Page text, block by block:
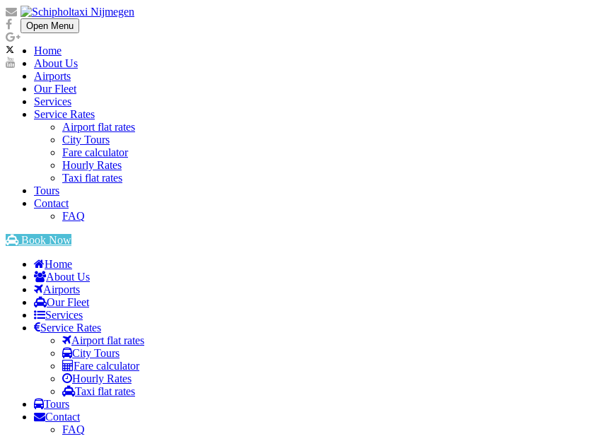
Open Menu
Home
About Us
Airports
Our Fleet
Services
Service Rates
Airport flat rates
City Tours
Fare calculator
Hourly Rates
Taxi flat rates
Tours
Contact
FAQ
Book Now
Home
About Us
Airports
Our Fleet
Services
Service Rates
Airport flat rates
City Tours
Fare calculator
Hourly Rates
Taxi flat rates
Tours
Contact
FAQ